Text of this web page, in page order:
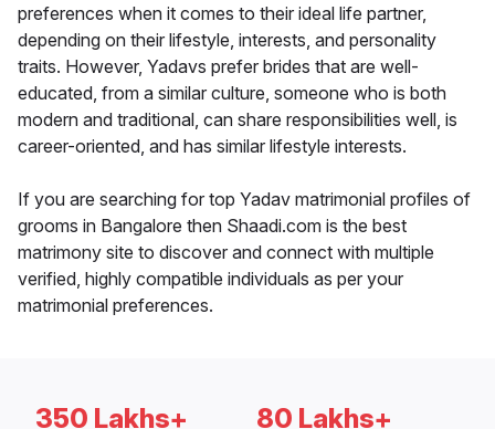
preferences when it comes to their ideal life partner,
depending on their lifestyle, interests, and personality
traits. However, Yadavs prefer brides that are well-
educated, from a similar culture, someone who is both
modern and traditional, can share responsibilities well, is
career-oriented, and has similar lifestyle interests.
If you are searching for top Yadav matrimonial profiles of
grooms in Bangalore then Shaadi.com is the best
matrimony site to discover and connect with multiple
verified, highly compatible individuals as per your
matrimonial preferences.
350 Lakhs+ 80 Lakhs+